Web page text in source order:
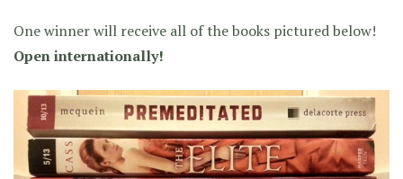
One winner will receive all of the books pictured below!
Open internationally!